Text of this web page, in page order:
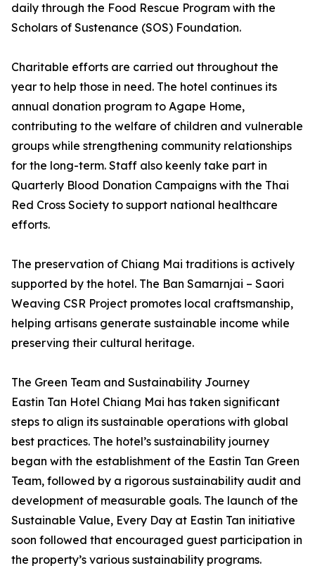
daily through the Food Rescue Program with the
Scholars of Sustenance (SOS) Foundation.
Charitable efforts are carried out throughout the
year to help those in need. The hotel continues its
annual donation program to Agape Home,
contributing to the welfare of children and vulnerable
groups while strengthening community relationships
for the long-term. Staff also keenly take part in
Quarterly Blood Donation Campaigns with the Thai
Red Cross Society to support national healthcare
efforts.
The preservation of Chiang Mai traditions is actively
supported by the hotel. The Ban Samarnjai – Saori
Weaving CSR Project promotes local craftsmanship,
helping artisans generate sustainable income while
preserving their cultural heritage.
The Green Team and Sustainability Journey
Eastin Tan Hotel Chiang Mai has taken significant
steps to align its sustainable operations with global
best practices. The hotel’s sustainability journey
began with the establishment of the Eastin Tan Green
Team, followed by a rigorous sustainability audit and
development of measurable goals. The launch of the
Sustainable Value, Every Day at Eastin Tan initiative
soon followed that encouraged guest participation in
the property’s various sustainability programs.